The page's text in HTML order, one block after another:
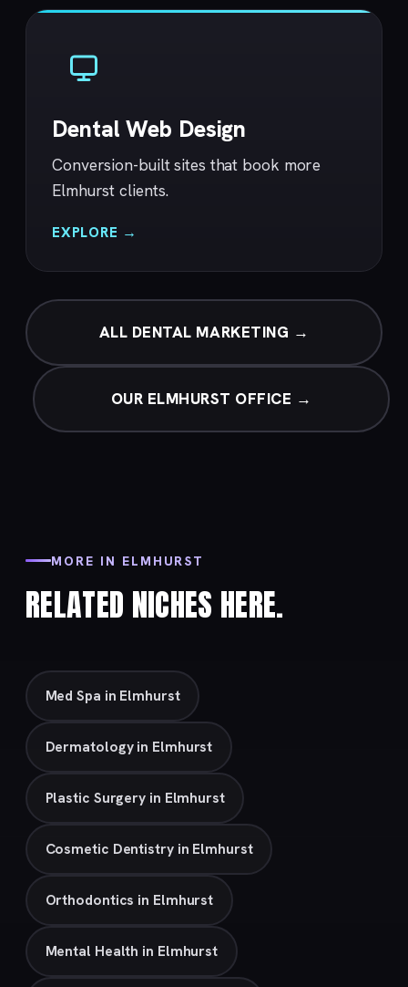
Dental Web Design
Conversion-built sites that book more
Elmhurst clients.
EXPLORE →
ALL DENTAL MARKETING →
OUR ELMHURST OFFICE →
MORE IN ELMHURST
RELATED NICHES HERE.
Med Spa in Elmhurst
Dermatology in Elmhurst
Plastic Surgery in Elmhurst
Cosmetic Dentistry in Elmhurst
Orthodontics in Elmhurst
Mental Health in Elmhurst